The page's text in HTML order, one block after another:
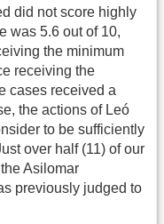
did not score highly
was 5.6 out of 10,
the minimum
receiving the
cases received a
the actions of Leó
to be sufficiently
over half (11) of our
Asilomar
previously judged to